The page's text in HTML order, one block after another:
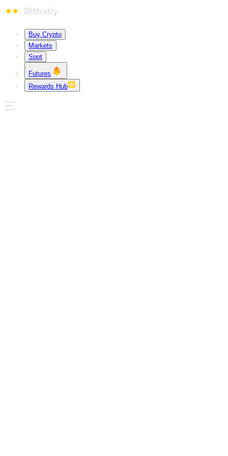
Buy Crypto
Markets
Spot
Futures
Rewards Hub